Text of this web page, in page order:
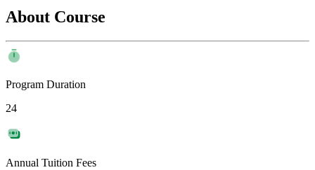
About Course
Program Duration
24
Annual Tuition Fees